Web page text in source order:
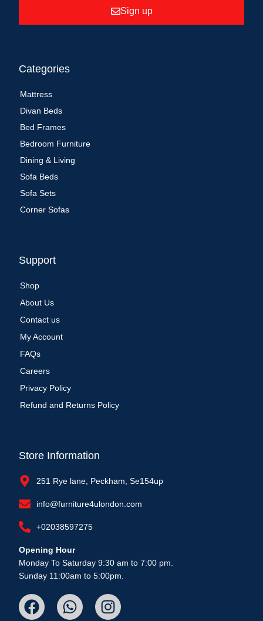
Sign up
Categories
Mattress
Divan Beds
Bed Frames
Bedroom Furniture
Dining & Living
Sofa Beds
Sofa Sets
Corner Sofas
Support
Shop
About Us
Contact us
My Account
FAQs
Careers
Privacy Policy
Refund and Returns Policy
Store Information
251 Rye lane, Peckham, Se154up
info@furniture4ulondon.com
+02038597275
Opening Hour
Monday To Saturday 9:30 am to 7:00 pm.
Sunday 11:00am to 5:00pm.